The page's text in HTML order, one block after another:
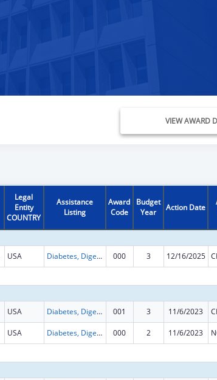
VIEW AWARD
Legal
Entity
COUNTRY
Assistance
Listing
Award
Code
Budget
Year
Action Date
USA Diabetes, Digestive, and Kidney Diseases Extramural Research 000 3 12/16/2025
USA Diabetes, Digestive, and Kidney Diseases Extramural Research 001 3 11/6/2023
USA Diabetes, Digestive, and Kidney Diseases Extramural Research 000 2 11/6/2023